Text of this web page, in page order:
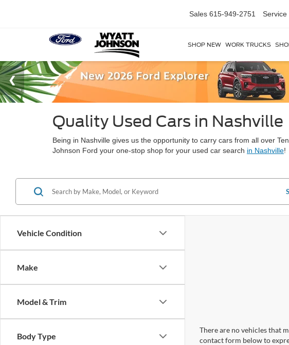
Sales 615-949-2751 Service
SHOP NEW WORK TRUCKS
Quality Used Cars in Nashville
Being in Nashville gives us the opportunity to carry cars from all over
Johnson Ford your one-stop shop for your used car search in Nashville!
Vehicle Condition
Make
Model & Trim
Body Type
There are no vehicles that
contact form below to